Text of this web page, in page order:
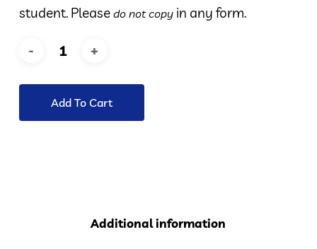
student. Please do not copyin any form.
Add To Cart
Additional information